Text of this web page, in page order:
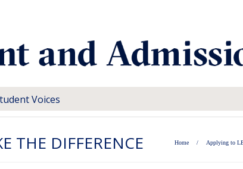
Voices
THE DIFFERENCE Home / Applying to